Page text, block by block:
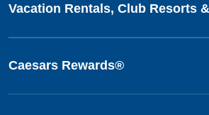
Vacation Rentals, Club Resorts
Caesars Rewards®